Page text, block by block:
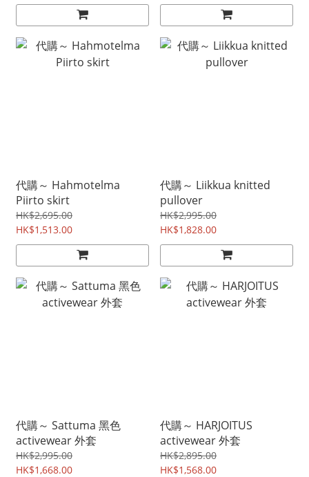
代購～ Hahmotelma
Piirto skirt
HK$2,695.00
HK$1,513.00
代購～ Liikkua knitted
pullover
HK$2,995.00
HK$1,828.00
代購～ Sattuma 黑色
activewear 外套
HK$2,995.00
HK$1,668.00
代購～ HARJOITUS
activewear 外套
HK$2,895.00
HK$1,568.00